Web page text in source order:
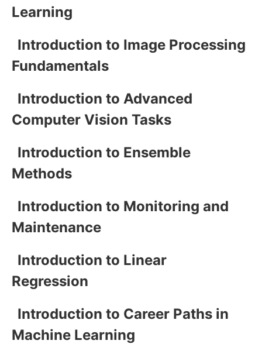
Learning
Introduction to Image Processing
Fundamentals
Introduction to Advanced
Computer Vision Tasks
Introduction to Ensemble
Methods
Introduction to Monitoring and
Maintenance
Introduction to Linear
Regression
Introduction to Career Paths in
Machine Learning